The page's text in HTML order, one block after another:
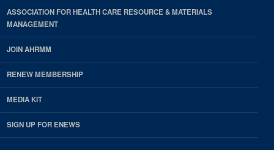
ASSOCIATION FOR HEALTH CARE RESOURCE & MATERIALS
MANAGEMENT
JOIN AHRMM
RENEW MEMBERSHIP
MEDIA KIT
SIGN UP FOR ENEWS